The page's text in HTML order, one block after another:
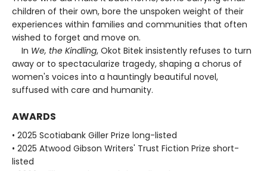
children of their own, bore the unspoken weight of their
experiences within families and communities that often
wished to forget and move on.
In We, the Kindling, Okot Bitek insistently refuses to turn
away or to spectacularize tragedy, shaping a chorus of
women's voices into a hauntingly beautiful novel,
suffused with care and humanity.
AWARDS
• 2025 Scotiabank Giller Prize long-listed
• 2025 Atwood Gibson Writers' Trust Fiction Prize short-
listed